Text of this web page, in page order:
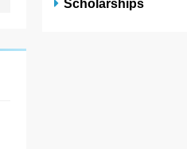
Scholarships